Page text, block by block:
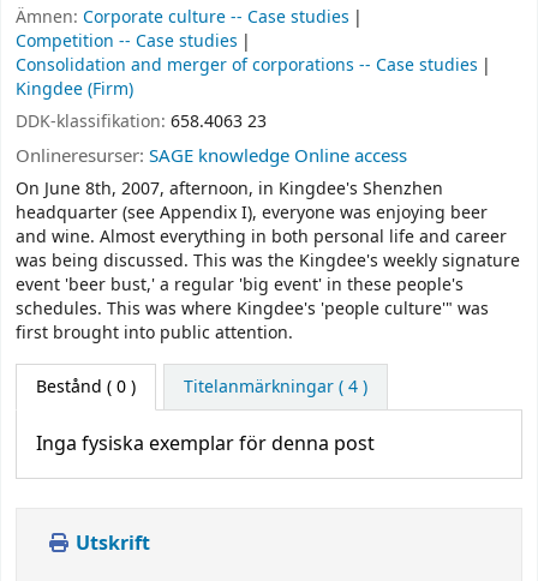
Ämnen: Corporate culture -- Case studies
Competition -- Case studies
Consolidation and merger of corporations -- Case studies
Kingdee (Firm)
DDK-klassifikation: 658.4063 23
Onlineresurser: SAGE knowledge Online access
On June 8th, 2007, afternoon, in Kingdee's Shenzhen
headquarter (see Appendix I), everyone was enjoying beer
and wine. Almost everything in both personal life and career
was being discussed. This was the Kingdee's weekly signature
event 'beer bust,' a regular 'big event' in these people's
schedules. This was where Kingdee's 'people culture'" was
first brought into public attention.
Bestånd ( 0 ) Titelanmärkningar ( 4 )
Inga fysiska exemplar för denna post
Utskrift